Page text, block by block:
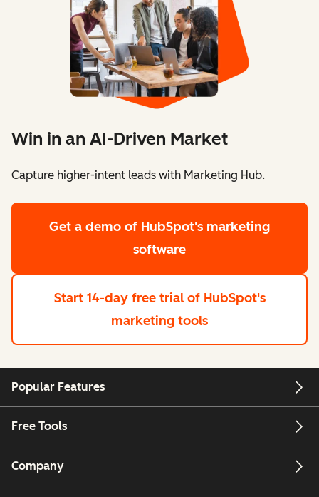
Win in an AI-Driven Market
Capture higher-intent leads with Marketing Hub.
Get a demo of HubSpot's marketing
software
Start 14-day free trial of HubSpot's
marketing tools
Popular Features
Free Tools
Company